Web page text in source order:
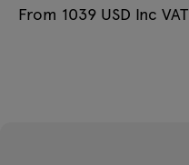
From 1039 USD Inc VAT